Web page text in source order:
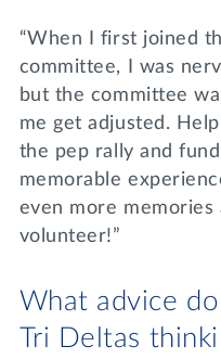
“When I first joined
committee, I was
but the committee
me get adjusted.
the pep rally and
memorable
even more memories
volunteer!”
What advice
Tri Deltas